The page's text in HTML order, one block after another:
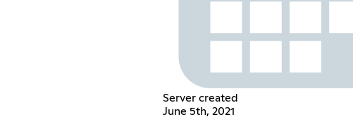
Server created
June 5th, 2021